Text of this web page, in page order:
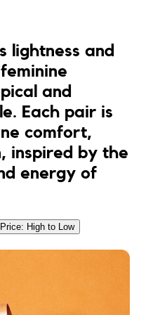
lightness and
and
Each pair is
comfort,
inspired by the
energy of
Price: High to Low